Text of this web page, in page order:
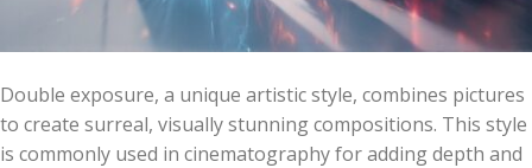
Double exposure, a unique artistic style, combines pictures
to create surreal, visually stunning compositions. This style
is commonly used in cinematography for adding depth and